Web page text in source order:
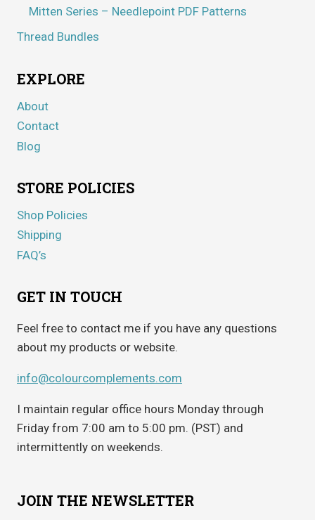
Mitten Series – Needlepoint PDF Patterns
Thread Bundles
EXPLORE
About
Contact
Blog
STORE POLICIES
Shop Policies
Shipping
FAQ’s
GET IN TOUCH
Feel free to contact me if you have any questions
about my products or website.
info@colourcomplements.com
I maintain regular office hours Monday through
Friday from 7:00 am to 5:00 pm. (PST) and
intermittently on weekends.
JOIN THE NEWSLETTER